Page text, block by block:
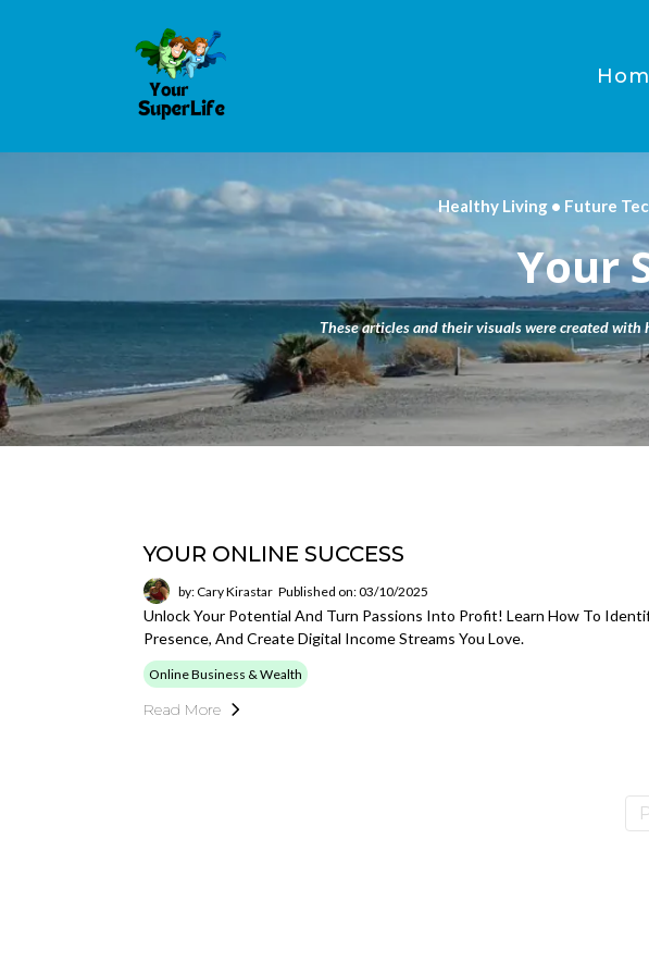
Healthy Living • Future
Your
These articles and their visuals were created
YOUR ONLINE SUCCESS
by: Cary Kirastar Published on: 03/10/2025
Unlock Your Potential And Turn Passions Into Profit! Learn How To
Presence, And Create Digital Income Streams You Love.
Online Business & Wealth
Read More